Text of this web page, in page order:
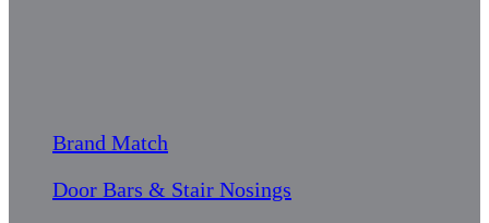
Brand Match
Door Bars & Stair Nosings